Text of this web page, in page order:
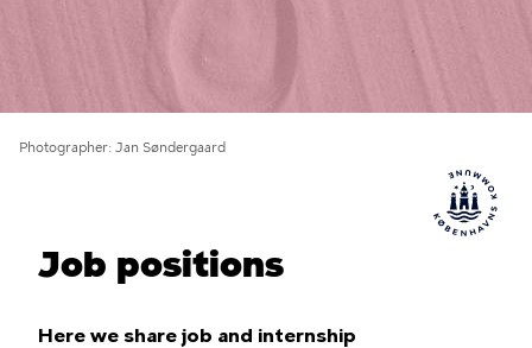
Photographer Jan Søndergaard
Job positions
Here we share job and internship